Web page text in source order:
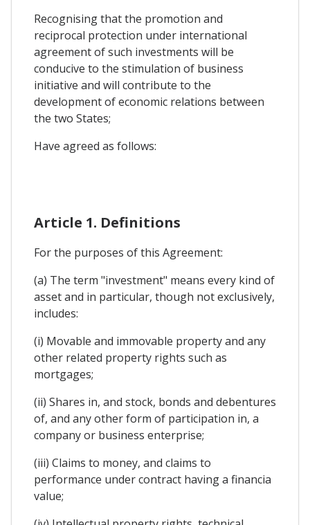
Recognising that the promotion and
reciprocal protection under international
agreement of such investments will be
conducive to the stimulation of business
initiative and will contribute to the
development of economic relations between
the two States;
Have agreed as follows:
Article 1. Definitions
For the purposes of this Agreement:
(a) The term "investment" means every kind of
asset and in particular, though not exclusively,
includes:
(i) Movable and immovable property and any
other related property rights such as
mortgages;
(ii) Shares in, and stock, bonds and debentures
of, and any other form of participation in, a
company or business enterprise;
(iii) Claims to money, and claims to
performance under contract having a financia
value;